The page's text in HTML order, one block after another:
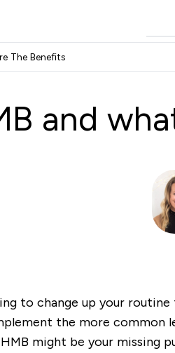
The Benefits
and
to change up your
the more common
HMB might be your missing